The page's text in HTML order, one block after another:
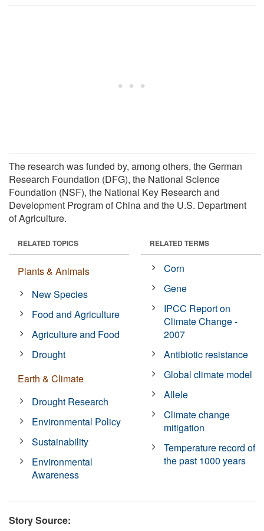
The research was funded by, among others, the German
Research Foundation (DFG), the National Science
Foundation (NSF), the National Key Research and
Development Program of China and the U.S. Department
of Agriculture.
RELATED TOPICS
Plants & Animals
New Species
Food and Agriculture
Agriculture and Food
Drought
Earth & Climate
Drought Research
Environmental Policy
Sustainability
Environmental
Awareness
RELATED TERMS
Corn
Gene
IPCC Report on
Climate Change -
2007
Antibiotic resistance
Global climate model
Allele
Climate change
mitigation
Temperature record of
the past 1000 years
Story Source: